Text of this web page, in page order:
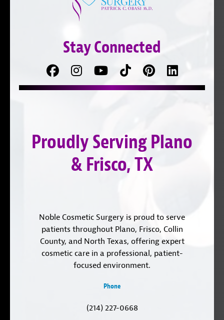
Stay Connected
Facebook
Follow
us
Follow
on
TikTokPinterest
Connect
with
LinkedIn
Proudly Serving Plano
& Frisco, TX
Noble Cosmetic Surgery is proud to serve
patients throughout Plano, Frisco, Collin
County, and North Texas, offering expert
cosmetic care in a professional, patient-
focused environment.
Phone
(214) 227-0668